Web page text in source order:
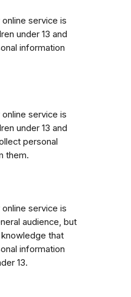
service is
under 13 and
information
service is
under 13 and
personal
them.
service is
audience, but
that
information
13.